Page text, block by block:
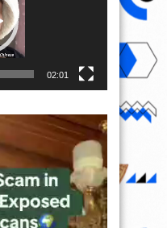
02:01